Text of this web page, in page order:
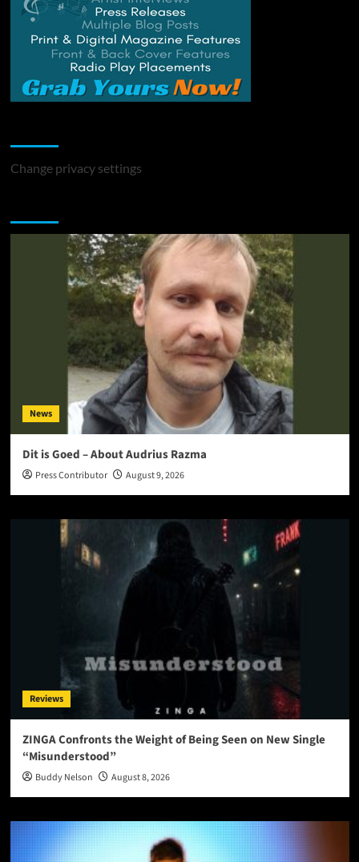
Change privacy settings
News
Dit is Goed – About Audrius Razma
Press Contributor August 9, 2026
Reviews
ZINGA Confronts the Weight of Being Seen on New Single
“Misunderstood”
Buddy Nelson August 8, 2026